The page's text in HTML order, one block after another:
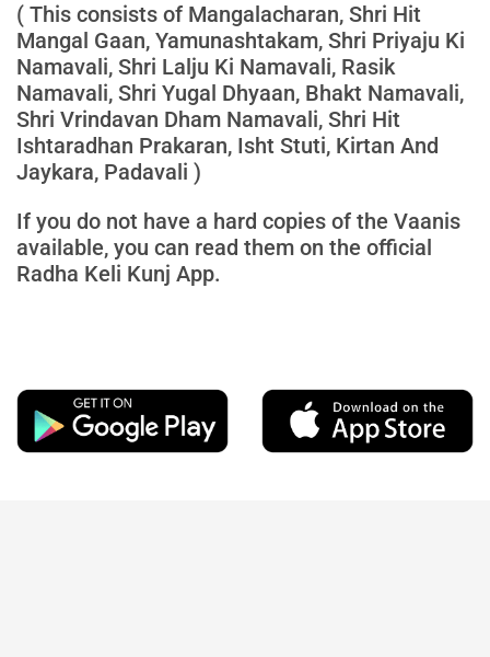
( This consists of Mangalacharan, Shri Hit
Mangal Gaan, Yamunashtakam, Shri Priyaju Ki
Namavali, Shri Lalju Ki Namavali, Rasik
Namavali, Shri Yugal Dhyaan, Bhakt Namavali,
Shri Vrindavan Dham Namavali, Shri Hit
Ishtaradhan Prakaran, Isht Stuti, Kirtan And
Jaykara, Padavali )
If you do not have a hard copies of the Vaanis
available, you can read them on the official
Radha Keli Kunj App.